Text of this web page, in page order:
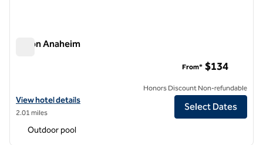
Hilton Anaheim
View hotel details for Hilton Anaheim
View hotel details
2.01 miles
From* $134
Honors Discount Non-refundable
Select Dates
Outdoor pool